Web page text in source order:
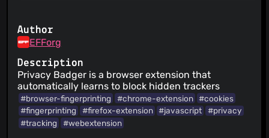
Author
EFForg
Description
Privacy Badger is a browser extension that
automatically learns to block hidden trackers
#browser-fingerprinting #chrome-extension #cookies
#fingerprinting
#firefox-extension #javascript
#privacy
#tracking
#webextension